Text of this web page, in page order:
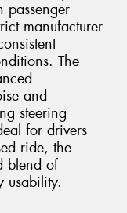
passenger
manufacturer
The
and
steering
for drivers
ride, the
blend of
usability.